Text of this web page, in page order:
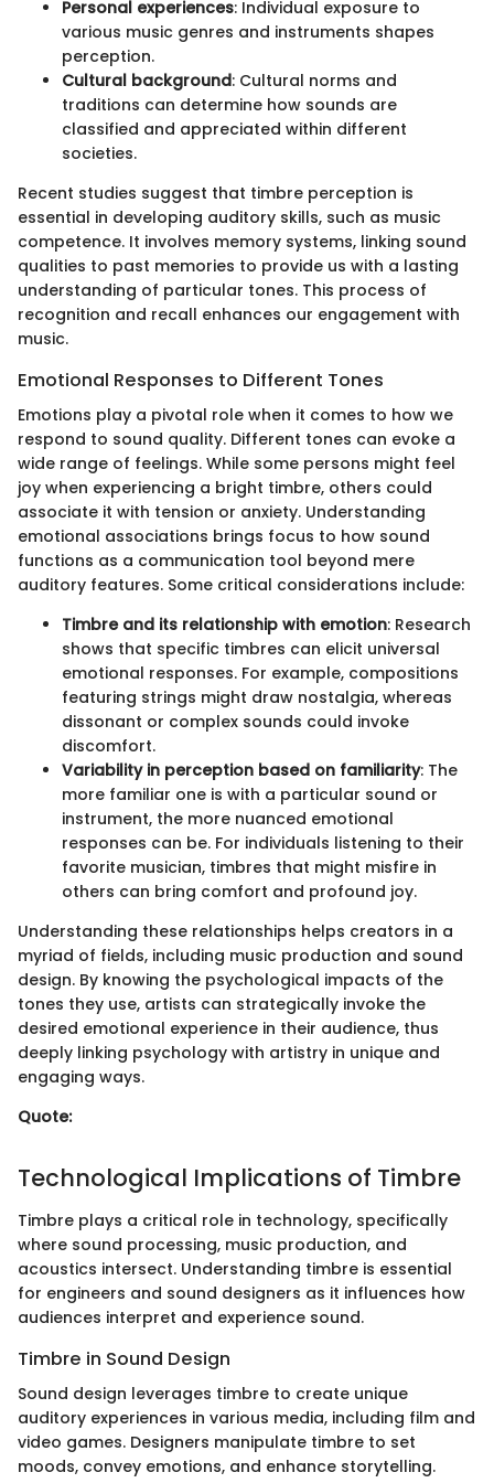
Personal experiences: Individual exposure to
various music genres and instruments shapes
perception.
Cultural background: Cultural norms and
traditions can determine how sounds are
classified and appreciated within different
societies.
Recent studies suggest that timbre perception is
essential in developing auditory skills, such as music
competence. It involves memory systems, linking sound
qualities to past memories to provide us with a lasting
understanding of particular tones. This process of
recognition and recall enhances our engagement with
music.
Emotional Responses to Different Tones
Emotions play a pivotal role when it comes to how we
respond to sound quality. Different tones can evoke a
wide range of feelings. While some persons might feel
joy when experiencing a bright timbre, others could
associate it with tension or anxiety. Understanding
emotional associations brings focus to how sound
functions as a communication tool beyond mere
auditory features. Some critical considerations include:
Timbre and its relationship with emotion: Research
shows that specific timbres can elicit universal
emotional responses. For example, compositions
featuring strings might draw nostalgia, whereas
dissonant or complex sounds could invoke
discomfort.
Variability in perception based on familiarity: The
more familiar one is with a particular sound or
instrument, the more nuanced emotional
responses can be. For individuals listening to their
favorite musician, timbres that might misfire in
others can bring comfort and profound joy.
Understanding these relationships helps creators in a
myriad of fields, including music production and sound
design. By knowing the psychological impacts of the
tones they use, artists can strategically invoke the
desired emotional experience in their audience, thus
deeply linking psychology with artistry in unique and
engaging ways.
Quote:
Technological Implications of Timbre
Timbre plays a critical role in technology, specifically
where sound processing, music production, and
acoustics intersect. Understanding timbre is essential
for engineers and sound designers as it influences how
audiences interpret and experience sound.
Timbre in Sound Design
Sound design leverages timbre to create unique
auditory experiences in various media, including film and
video games. Designers manipulate timbre to set
moods, convey emotions, and enhance storytelling.